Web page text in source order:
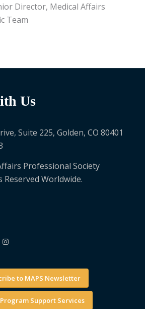
Director, Medical Affairs
Team
Us
Suite 225, Golden, CO 80401
Professional Society
Reserved Worldwide.
to MAPS Newsletter
Program Support Services